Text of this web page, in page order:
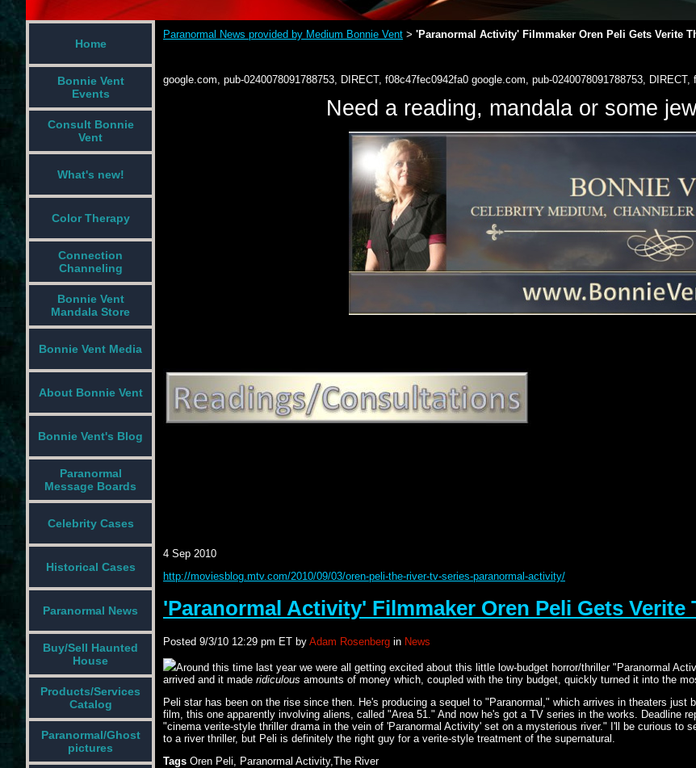
Home
Bonnie Vent
Events
Consult Bonnie
Vent
What's new!
Color Therapy
Connection
Channeling
Bonnie Vent
Mandala Store
Bonnie Vent Media
About Bonnie Vent
Bonnie Vent's Blog
Paranormal
Message Boards
Celebrity Cases
Historical Cases
Paranormal News
Buy/Sell Haunted
House
Products/Services
Catalog
Paranormal/Ghost
pictures
Paranormal News provided by Medium Bonnie Vent > 'Paranormal Activity' Filmmaker Oren Peli Gets Verite
google.com, pub-0240078091788753, DIRECT, f08c47fec0942fa0 google.com, pub-0240078091788753, DIRECT,
Need a reading, mandala or some
4 Sep 2010
http://moviesblog.mtv.com/2010/09/03/oren-peli-the-river-tv-series-paranormal-activity/
'Paranormal Activity' Filmmaker Oren Peli Gets Verite
Posted 9/3/10 12:29 pm ET by Adam Rosenberg in News
Around this time last year we were all getting excited about this little low-budget horror/thriller "Paranormal
arrived and it made ridiculous amounts of money which, coupled with the tiny budget, quickly turned it into the
Peli star has been on the rise since then. He's producing a sequel to "Paranormal," which arrives in theaters just
film, this one apparently involving aliens, called "Area 51." And now he's got a TV series in the works. Deadline
"cinema verite-style thriller drama in the vein of 'Paranormal Activity' set on a mysterious river." I'll be curious to
to a river thriller, but Peli is definitely the right guy for a verite-style treatment of the supernatural.
Tags Oren Peli, Paranormal Activity,The River